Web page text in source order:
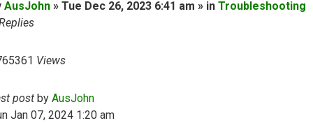
AusJohn » Tue Dec 26, 2023 6:41 am » in Troubleshooting
Views
post by AusJohn
Jan 07, 2024 1:20 am